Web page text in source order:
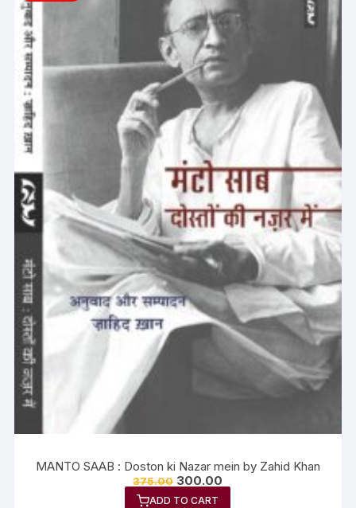
MANTO SAAB : Doston ki Nazar mein by Zahid Khan
375.00 300.00
ADD TO CART